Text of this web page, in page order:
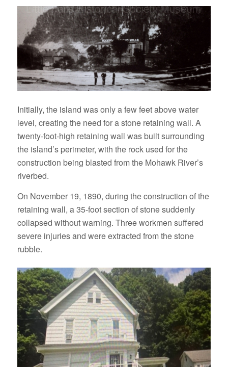
Initially, the island was only a few feet above water
level, creating the need for a stone retaining wall. A
twenty-foot-high retaining wall was built surrounding
the island’s perimeter, with the rock used for the
construction being blasted from the Mohawk River’s
riverbed.
On November 19, 1890, during the construction of the
retaining wall, a 35-foot section of stone suddenly
collapsed without warning. Three workmen suffered
severe injuries and were extracted from the stone
rubble.